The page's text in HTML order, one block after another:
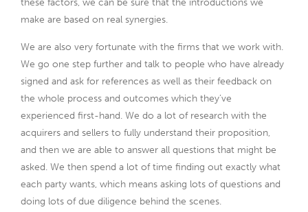
these factors, we can be sure that the introductions we
make are based on real synergies.
We are also very fortunate with the firms that we work with.
We go one step further and talk to people who have already
signed and ask for references as well as their feedback on
the whole process and outcomes which they’ve
experienced first-hand. We do a lot of research with the
acquirers and sellers to fully understand their proposition,
and then we are able to answer all questions that might be
asked. We then spend a lot of time finding out exactly what
each party wants, which means asking lots of questions and
doing lots of due diligence behind the scenes.